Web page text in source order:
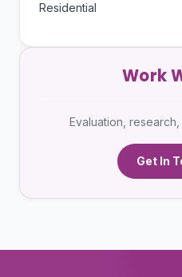
Residential
Work
Evaluation,
Get In